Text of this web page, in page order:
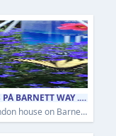
HUS PÅ BARNETT WAY . HOUSE ON BARNETT WAY
An abandon house on Barnett Way in the Hill District of Pittsburgh as a lone survivor to gentrification.